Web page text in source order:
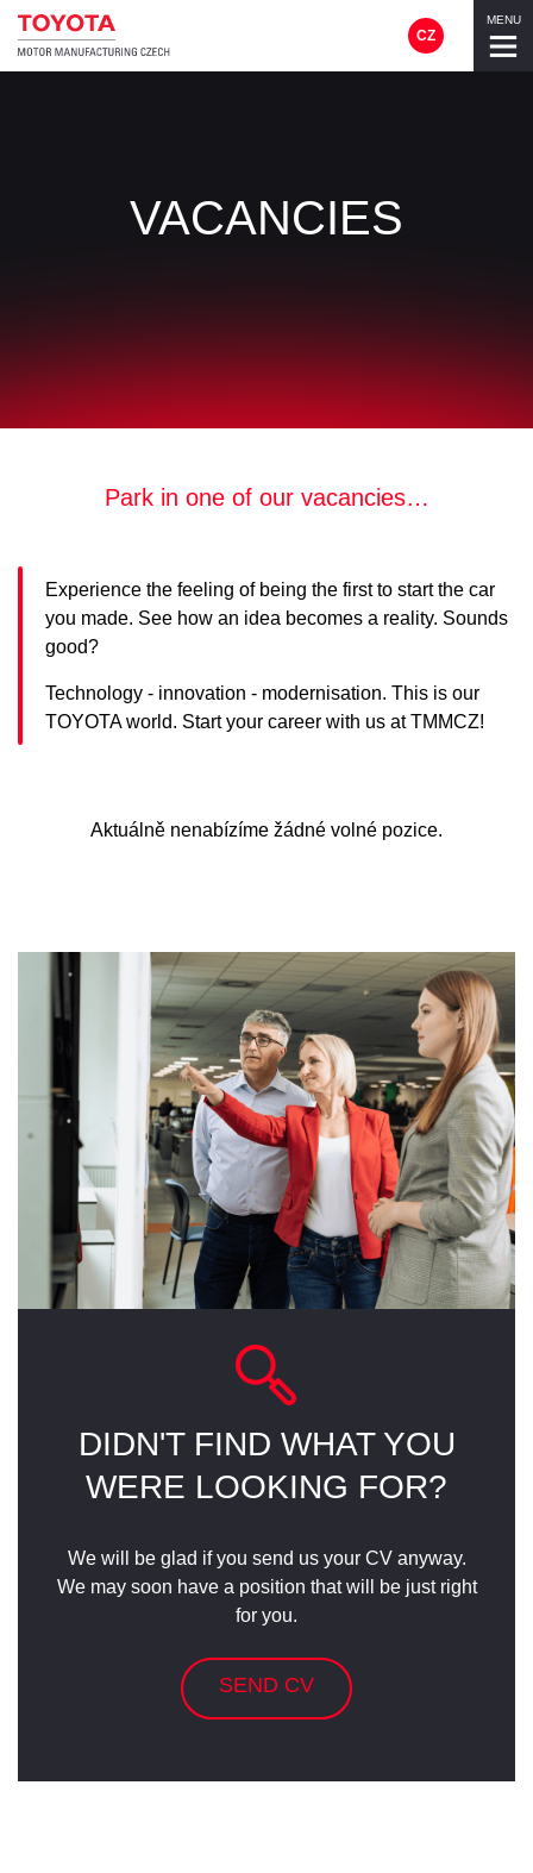
MENU
CZ
VACANCIES
Park in one of our vacancies…
Experience the feeling of being the first to start the car
you made. See how an idea becomes a reality. Sounds
good?
Technology - innovation - modernisation. This is our
TOYOTA world. Start your career with us at TMMCZ!
Aktuálně nenabízíme žádné volné pozice.
DIDN'T FIND WHAT YOU
WERE LOOKING FOR?
We will be glad if you send us your CV anyway.
We may soon have a position that will be just right
for you.
SEND CV